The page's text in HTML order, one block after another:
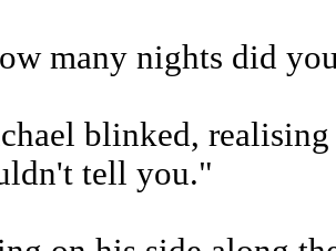
many nights did
blinked,
tell you."